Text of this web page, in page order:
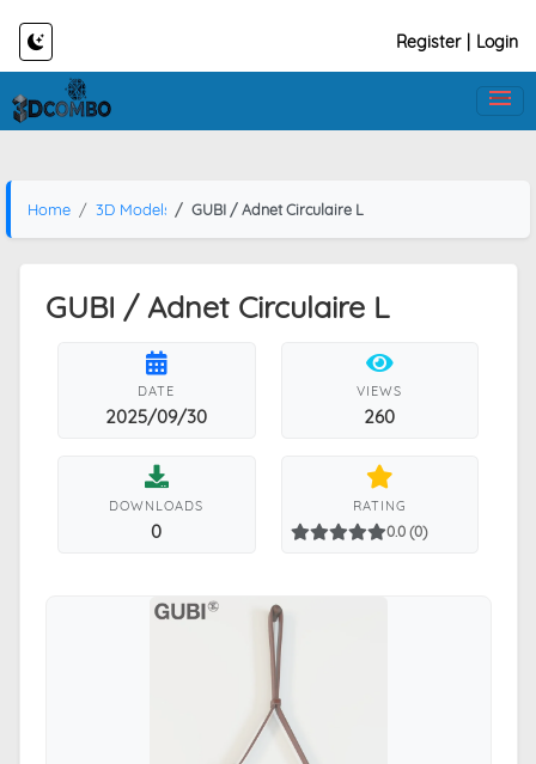
Register Login
Home 3D Models GUBI / Adnet Circulaire L
GUBI / Adnet Circulaire L
DATE
2025/09/30
VIEWS
260
DOWNLOADS
0
RATING
0.0 (0)